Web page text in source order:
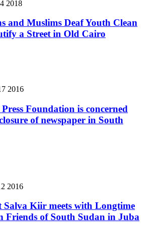
2018
and Muslims Deaf Youth Clean
a Street in Old Cairo
2016
Foundation is concerned
of newspaper in South
2016
Salva Kiir meets with Longtime
Friends of South Sudan in Juba